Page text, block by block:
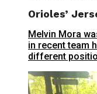
Orioles’
Melvin Mora
in recent team
different